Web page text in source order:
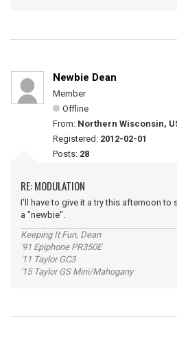
Newbie Dean
Member
Offline
From: Northern Wisconsin,
Registered: 2012-02-01
Posts: 28
RE: MODULATION
I'll have to give it a try this afternoon to
a "newbie".
Keeping It Fun, Dean
'91 Epiphone PR350E
'11 Taylor GC3
'15 Taylor GS Mini/Mahogany